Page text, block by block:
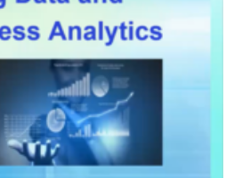
payment, please refer to the
/ Enrolment and